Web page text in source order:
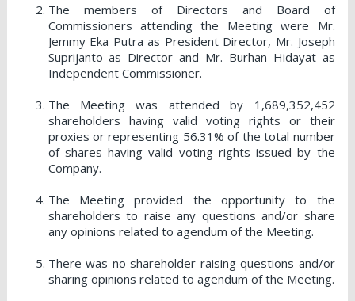
The members of Directors and Board of
Commissioners attending the Meeting were Mr.
Jemmy Eka Putra as President Director, Mr. Joseph
Suprijanto as Director and Mr. Burhan Hidayat as
Independent Commissioner.
The Meeting was attended by 1,689,352,452
shareholders having valid voting rights or their
proxies or representing 56.31% of the total number
of shares having valid voting rights issued by the
Company.
The Meeting provided the opportunity to the
shareholders to raise any questions and/or share
any opinions related to agendum of the Meeting.
There was no shareholder raising questions and/or
sharing opinions related to agendum of the Meeting.